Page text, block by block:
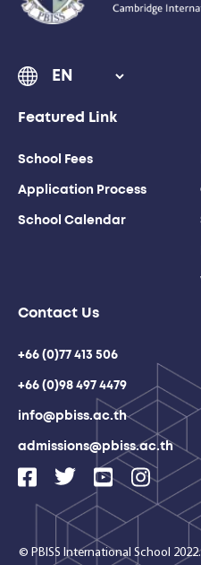
Featured Link
School Fees
Application Process
School Calendar
Contact Us
+66 (0)77 413 506
+66 (0)98 497 4479
info@pbiss.ac.th
admissions@pbiss.ac.th
© PBISS International School